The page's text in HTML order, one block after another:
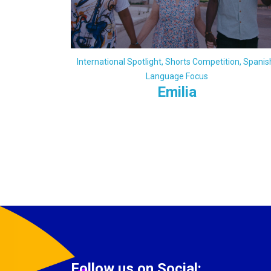
International Spotlight, Shorts Competition,
Language Focus
Emilia